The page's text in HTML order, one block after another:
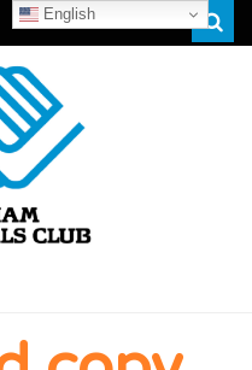
BOYS &
English